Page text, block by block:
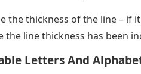
the thickness of the line – if
the line thickness has been
Letters And